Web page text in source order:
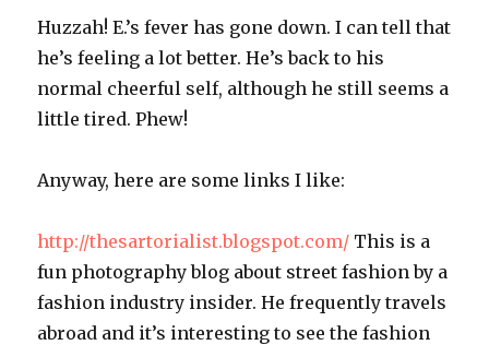
Huzzah! E.’s fever has gone down. I can tell that
he’s feeling a lot better. He’s back to his
normal cheerful self, although he still seems a
little tired. Phew!
Anyway, here are some links I like:
http://thesartorialist.blogspot.com/ This is a
fun photography blog about street fashion by a
fashion industry insider. He frequently travels
abroad and it’s interesting to see the fashion